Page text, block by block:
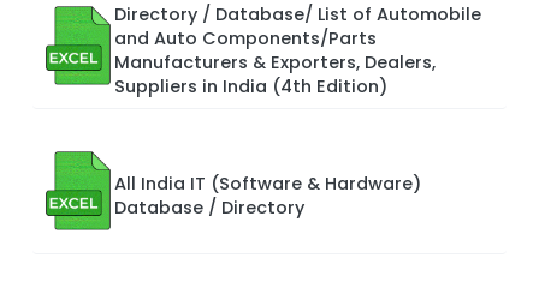
Directory / Database/ List of Automobile
and Auto Components/Parts
Manufacturers & Exporters, Dealers,
Suppliers in India (4th Edition)
All India IT (Software & Hardware)
Database / Directory